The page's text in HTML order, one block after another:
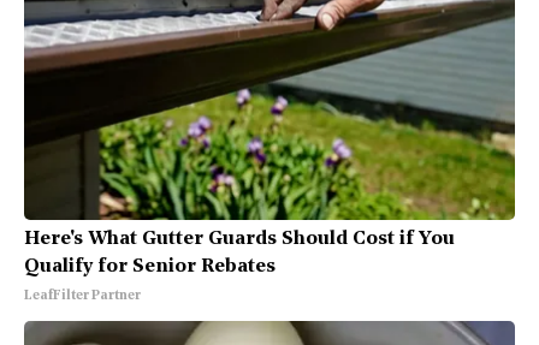
Here's What Gutter Guards Should Cost if You
Qualify for Senior Rebates
LeafFilter Partner